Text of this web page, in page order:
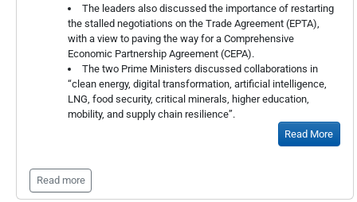
The leaders also discussed the importance of restarting
the stalled negotiations on the Trade Agreement (EPTA),
with a view to paving the way for a Comprehensive
Economic Partnership Agreement (CEPA).
The two Prime Ministers discussed collaborations in
“clean energy, digital transformation, artificial intelligence,
LNG, food security, critical minerals, higher education,
mobility, and supply chain resilience”.
Read More
Read more